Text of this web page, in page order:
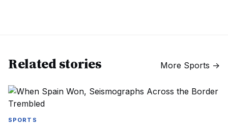
Related stories More Sports →
SPORTS